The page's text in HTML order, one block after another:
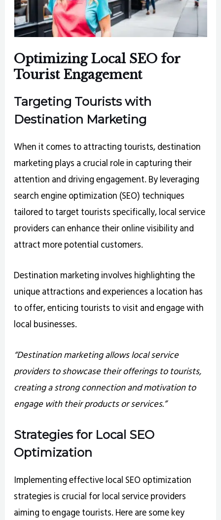
Optimizing Local SEO for
Tourist Engagement
Targeting Tourists with
Destination Marketing
When it comes to attracting tourists, destination
marketing plays a crucial role in capturing their
attention and driving engagement. By leveraging
search engine optimization (SEO) techniques
tailored to target tourists specifically, local service
providers can enhance their online visibility and
attract more potential customers.
Destination marketing involves highlighting the
unique attractions and experiences a location has
to offer, enticing tourists to visit and engage with
local businesses.
“Destination marketing allows local service
providers to showcase their offerings to tourists,
creating a strong connection and motivation to
engage with their products or services.”
Strategies for Local SEO
Optimization
Implementing effective local SEO optimization
strategies is crucial for local service providers
aiming to engage tourists. Here are some key